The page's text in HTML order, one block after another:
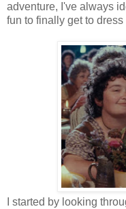
adventure, I've always
fun to finally get to
I started by looking